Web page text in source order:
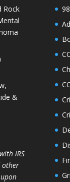
Rock
&
IRS
other